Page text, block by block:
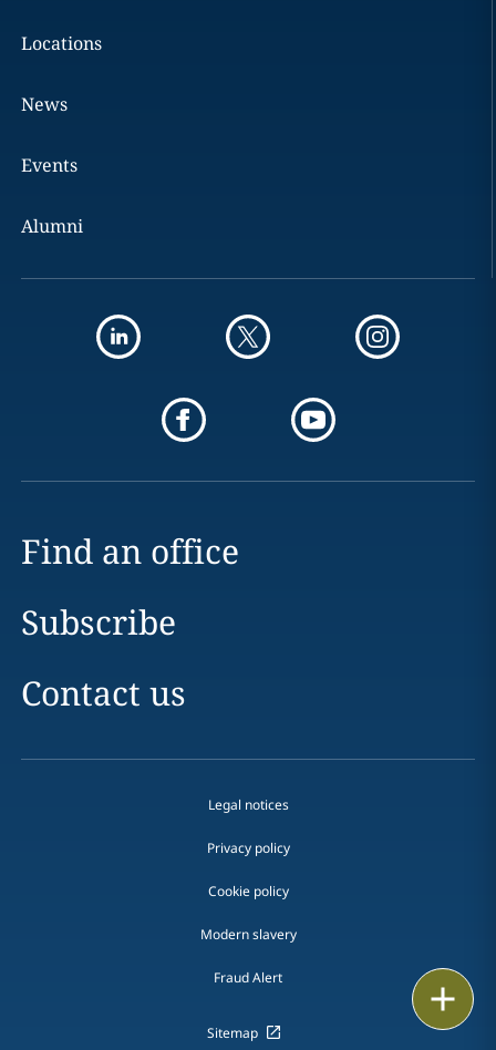
Locations
News
Events
Alumni
Find an office
Subscribe
Contact us
Legal notices
Privacy policy
Cookie policy
Modern slavery
Fraud Alert
Sitemap